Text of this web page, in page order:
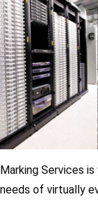
Marking Services
needs of virtually